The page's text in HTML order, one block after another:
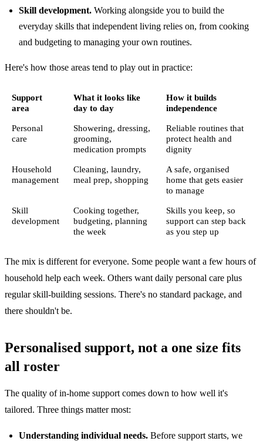
Skill development. Working alongside you to build the
everyday skills that independent living relies on, from cooking
and budgeting to managing your own routines.
Here's how those areas tend to play out in practice:
Support
area
What it looks like
day to day
How it builds
independence
Personal
care
Showering, dressing,
grooming,
medication prompts
Reliable routines that
protect health and
dignity
Household
management
Cleaning, laundry,
meal prep, shopping
A safe, organised
home that gets easier
to manage
Skill
development
Cooking together,
budgeting, planning
the week
Skills you keep, so
support can step back
as you step up
The mix is different for everyone. Some people want a few hours of
household help each week. Others want daily personal care plus
regular skill-building sessions. There's no standard package, and
there shouldn't be.
Personalised support, not a one size fits
all roster
The quality of in-home support comes down to how well it's
tailored. Three things matter most:
Understanding individual needs. Before support starts, we